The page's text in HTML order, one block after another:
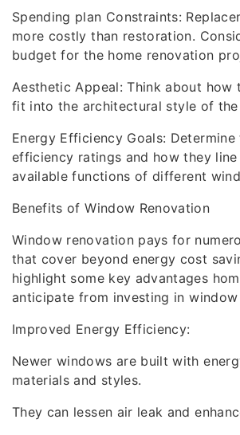
Spending plan Constraints:
more costly than restoration.
budget for the home renovation
Aesthetic Appeal: Think about how
fit into the architectural style of the
Energy Efficiency Goals:
efficiency ratings and how they
available functions of different
Benefits of Window Renovation
Window renovation pays for
that cover beyond energy cost
highlight some key advantages
anticipate from investing in
Improved Energy Efficiency:
Newer windows are built with
materials and styles.
They can lessen air leak and